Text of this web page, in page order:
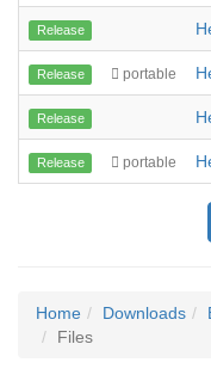
Release
Release portable
Release
Release portable
Home Downloads
Files